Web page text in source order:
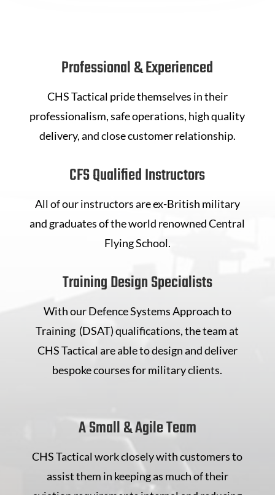
Professional & Experienced
CHS Tactical pride themselves in their
professionalism, safe operations, high quality
delivery, and close customer relationship.
CFS Qualified Instructors
All of our instructors are ex-British military
and graduates of the world renowned Central
Flying School.
Training Design Specialists
With our Defence Systems Approach to
Training (DSAT) qualifications, the team at
CHS Tactical are able to design and deliver
bespoke courses for military clients.
A Small & Agile Team
CHS Tactical work closely with customers to
assist them in keeping as much of their